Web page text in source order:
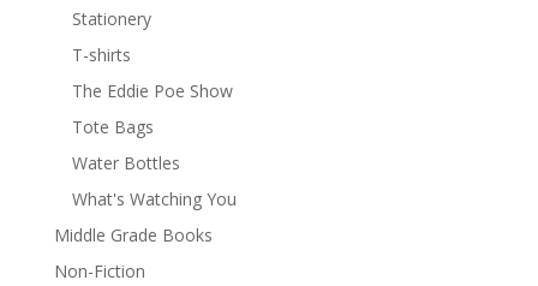
Stationery
T-shirts
The Eddie Poe Show
Tote Bags
Water Bottles
What's Watching You
Middle Grade Books
Non-Fiction